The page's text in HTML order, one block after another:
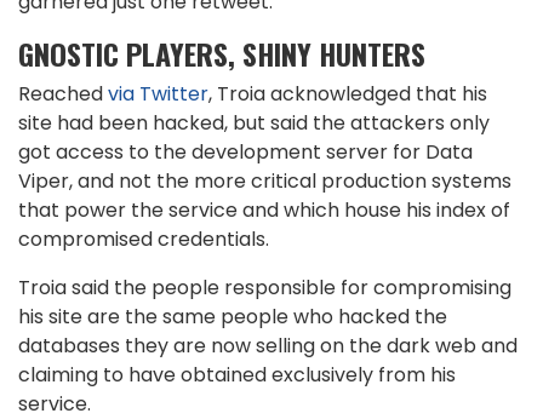
GNOSTIC PLAYERS, SHINY HUNTERS
Reachedvia Twitter, Troia acknowledged that his
site had been hacked, but said the attackers only
got access to the development server for Data
Viper, and not the more critical production systems
that power the service and which house his index of
compromised credentials.
Troia said the people responsible for compromising
his site are the same people who hacked the
databases they are now selling on the dark web and
claiming to have obtained exclusively from his
service.